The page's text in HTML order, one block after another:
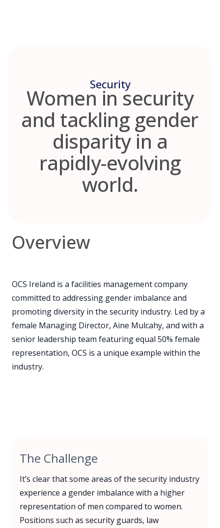
Security
Women in security
and tackling gender
disparity in a
rapidly-evolving
world.
Overview
OCS Ireland is a facilities management company
committed to addressing gender imbalance and
promoting diversity in the security industry. Led by a
female Managing Director, Aine Mulcahy, and with a
senior leadership team featuring equal 50% female
representation, OCS is a unique example within the
industry.
The Challenge
It’s clear that some areas of the security industry
experience a gender imbalance with a higher
representation of men compared to women.
Positions such as security guards, law